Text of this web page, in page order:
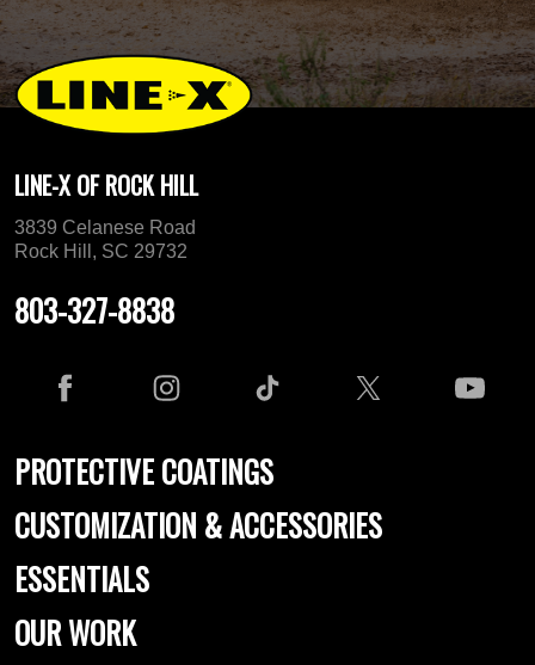
LINE-X OF ROCK HILL
3839 Celanese Road
Rock Hill, SC 29732
803-327-8838
PROTECTIVE COATINGS
CUSTOMIZATION & ACCESSORIES
ESSENTIALS
OUR WORK